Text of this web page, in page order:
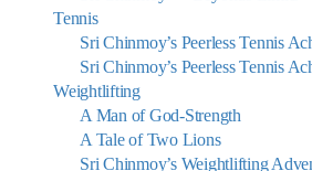
Tennis
Sri Chinmoy’s Peerless Tennis
Sri Chinmoy’s Peerless Tennis
Weightlifting
A Man of God-Strength
A Tale of Two Lions
Sri Chinmoy’s Weightlifting